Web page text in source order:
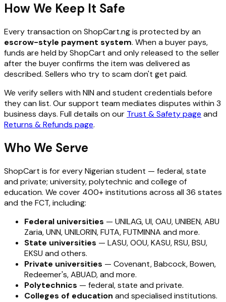
How We Keep It Safe
Every transaction on ShopCart.ng is protected by an
escrow-style payment system. When a buyer pays,
funds are held by ShopCart and only released to the seller
after the buyer confirms the item was delivered as
described. Sellers who try to scam don't get paid.
We verify sellers with NIN and student credentials before
they can list. Our support team mediates disputes within 3
business days. Full details on our Trust & Safety page and
Returns & Refunds page.
Who We Serve
ShopCart is for every Nigerian student — federal, state
and private; university, polytechnic and college of
education. We cover 400+ institutions across all 36 states
and the FCT, including:
Federal universities — UNILAG, UI, OAU, UNIBEN, ABU
Zaria, UNN, UNILORIN, FUTA, FUTMINNA and more.
State universities — LASU, OOU, KASU, RSU, BSU,
EKSU and others.
Private universities — Covenant, Babcock, Bowen,
Redeemer's, ABUAD, and more.
Polytechnics — federal, state and private.
Colleges of education and specialised institutions.